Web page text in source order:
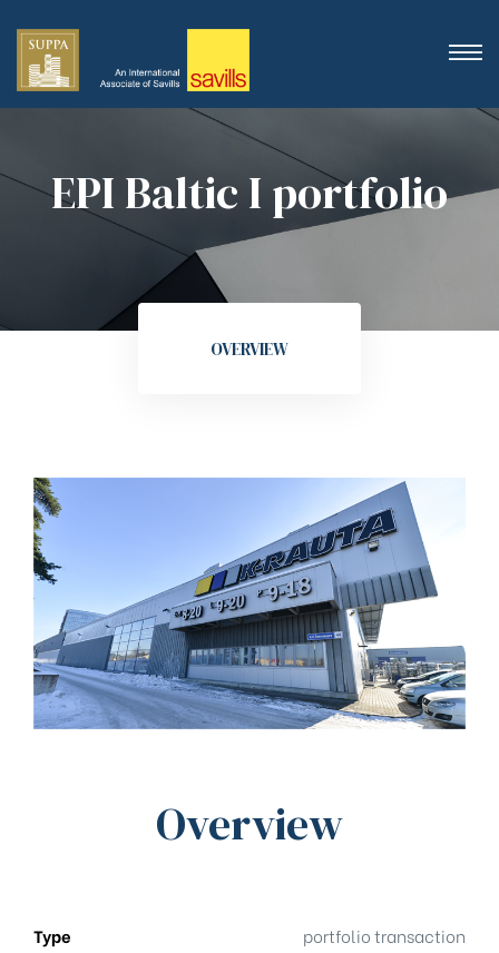
EPI Baltic I portfolio
OVERVIEW
Overview
Type
portfolio transaction